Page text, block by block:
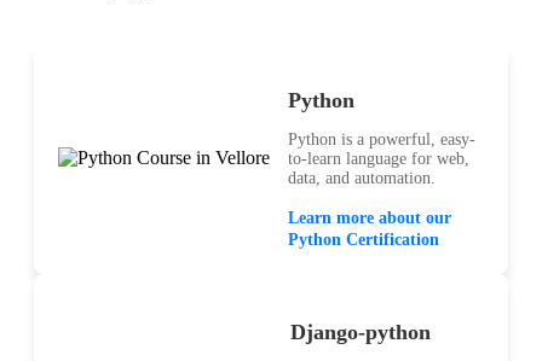
Python
Python is a powerful, easy-
to-learn language for web,
data, and automation.
Learn more about our
Python Certification
Django-python